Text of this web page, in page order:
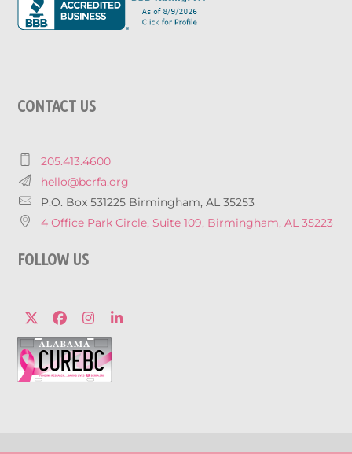
CONTACT US
205.413.4600
hello@bcrfa.org
P.O. Box 531225 Birmingham, AL 35253
4 Office Park Circle, Suite 109, Birmingham, AL 35223
FOLLOW US
TwitterFacebook
Instagram
LinkedIn